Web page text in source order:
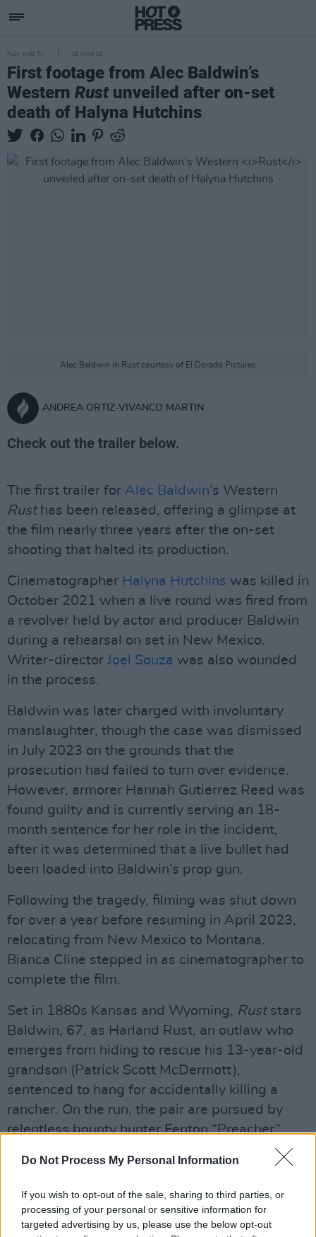
Do Not Process My Personal Information
If you wish to opt-out of the sale, sharing to third parties, or
processing of your personal or sensitive information for
targeted advertising by us, please use the below opt-out
FILM AND TV 26 MAR 25
First footage from Alec Baldwin’s
Western Rustunveiled after on-set
death of Halyna Hutchins
Alec Baldwin in Rust courtesy of El Dorado Pictures
ANDREA ORTIZ-VIVANCO MARTIN
Check out the trailer below.
The first trailer for Alec Baldwin’s Western
Rusthas been released, offering a glimpse at
the film nearly three years after the on-set
shooting that halted its production.
Cinematographer Halyna Hutchins was killed in
October 2021 when a live round was fired from
a revolver held by actor and producer Baldwin
during a rehearsal on set in New Mexico.
Writer-director Joel Souza was also wounded
in the process.
Baldwin was later charged with involuntary
manslaughter, though the case was dismissed
in July 2023 on the grounds that the
prosecution had failed to turn over evidence.
However, armorer Hannah Gutierrez Reed was
found guilty and is currently serving an 18-
month sentence for her role in the incident,
after it was determined that a live bullet had
been loaded into Baldwin’s prop gun.
Following the tragedy, filming was shut down
for over a year before resuming in April 2023,
relocating from New Mexico to Montana.
Bianca Cline stepped in as cinematographer to
complete the film.
Set in 1880s Kansas and Wyoming, Ruststars
Baldwin, 67, as Harland Rust, an outlaw who
emerges from hiding to rescue his 13-year-old
grandson (Patrick Scott McDermott),
sentenced to hang for accidentally killing a
rancher. On the run, the pair are pursued by
relentless bounty hunter Fenton “Preacher”
Rusthad its world premiere at the
Camerimage Film Festival in Poland in late